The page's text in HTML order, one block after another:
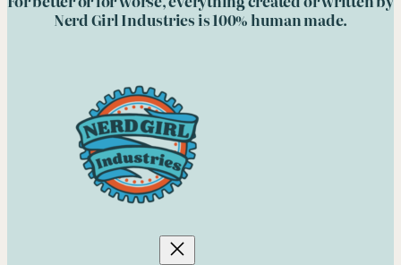
Nerd Girl Industries is 100% human made.